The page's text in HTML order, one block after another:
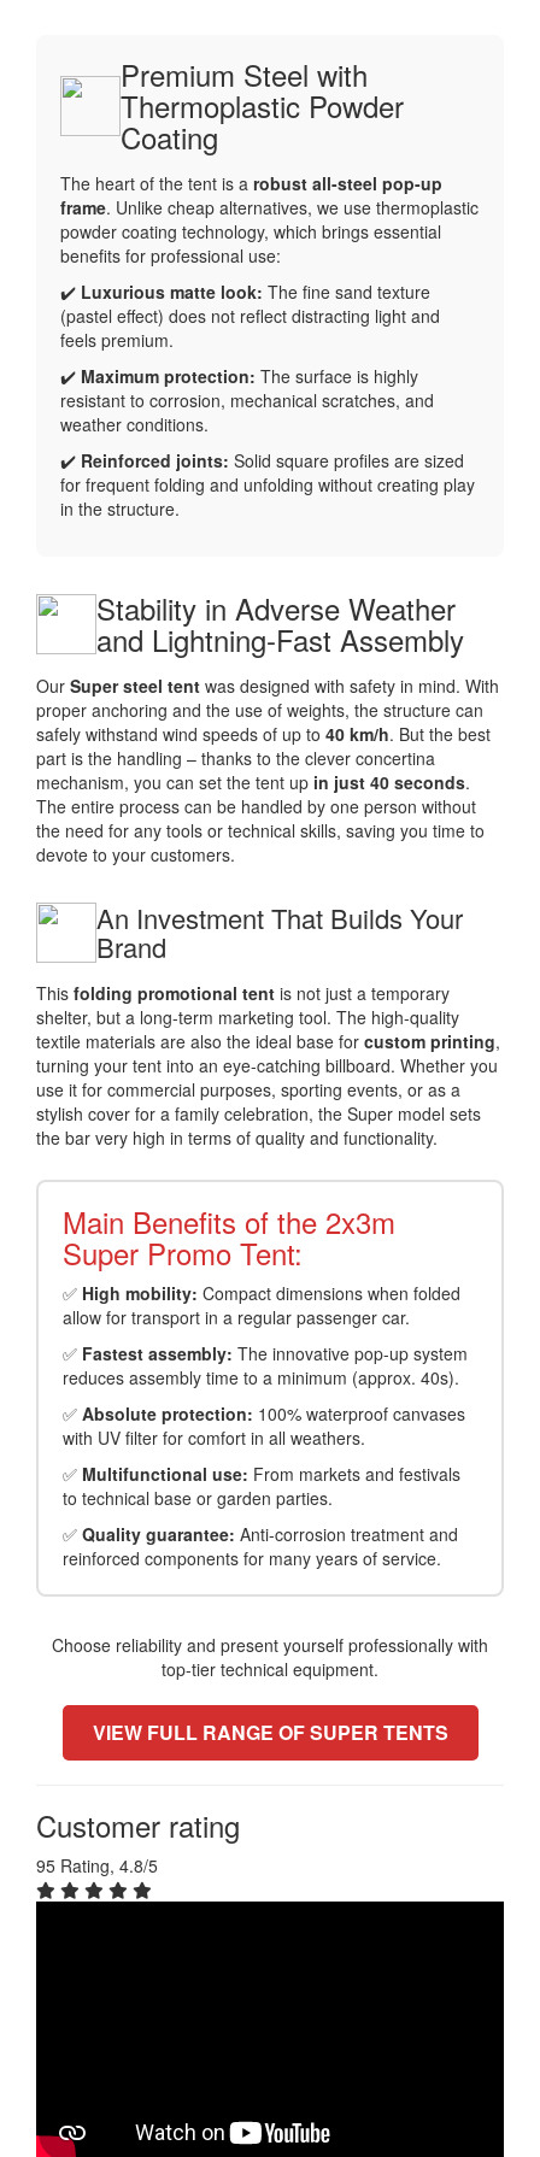
Premium Steel with
Thermoplastic Powder
Coating
The heart of the tent is a robust all-steel pop-up
frame. Unlike cheap alternatives, we use thermoplastic
powder coating technology, which brings essential
benefits for professional use:
✔️ Luxurious matte look: The fine sand texture
(pastel effect) does not reflect distracting light and
feels premium.
✔️ Maximum protection: The surface is highly
resistant to corrosion, mechanical scratches, and
weather conditions.
✔️ Reinforced joints: Solid square profiles are sized
for frequent folding and unfolding without creating play
in the structure.
Stability in Adverse Weather
and Lightning-Fast Assembly
Our Super steel tent was designed with safety in mind. With
proper anchoring and the use of weights, the structure can
safely withstand wind speeds of up to 40 km/h. But the best
part is the handling – thanks to the clever concertina
mechanism, you can set the tent up in just 40 seconds.
The entire process can be handled by one person without
the need for any tools or technical skills, saving you time to
devote to your customers.
An Investment That Builds Your
Brand
This folding promotional tent is not just a temporary
shelter, but a long-term marketing tool. The high-quality
textile materials are also the ideal base for custom printing,
turning your tent into an eye-catching billboard. Whether you
use it for commercial purposes, sporting events, or as a
stylish cover for a family celebration, the Super model sets
the bar very high in terms of quality and functionality.
Main Benefits of the 2x3m
Super Promo Tent:
✅ High mobility: Compact dimensions when folded
allow for transport in a regular passenger car.
✅ Fastest assembly: The innovative pop-up system
reduces assembly time to a minimum (approx. 40s).
✅ Absolute protection: 100% waterproof canvases
with UV filter for comfort in all weathers.
✅ Multifunctional use: From markets and festivals
to technical base or garden parties.
✅ Quality guarantee: Anti-corrosion treatment and
reinforced components for many years of service.
Choose reliability and present yourself professionally with
top-tier technical equipment.
VIEW FULL RANGE OF SUPER TENTS
Customer rating
95 Rating, 4.8/5